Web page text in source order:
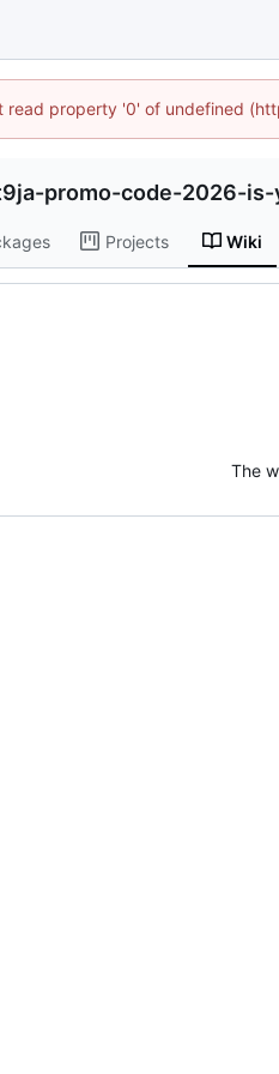
read property '0' of undefined
promo-code-2026-is-
Projects Wiki
The